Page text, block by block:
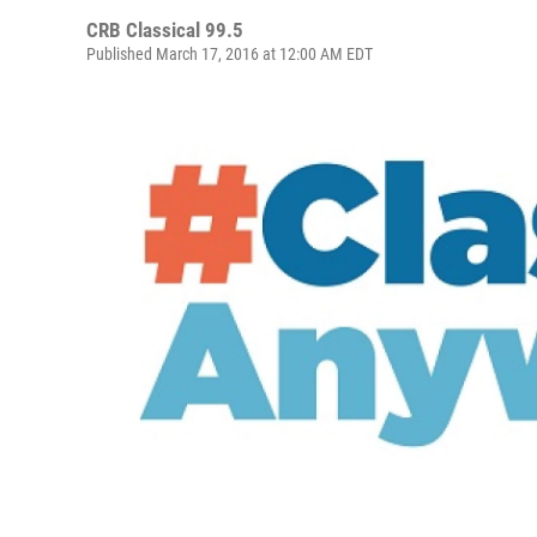
CRB Classical 99.5
Published March 17, 2016 at 12:00 AM EDT